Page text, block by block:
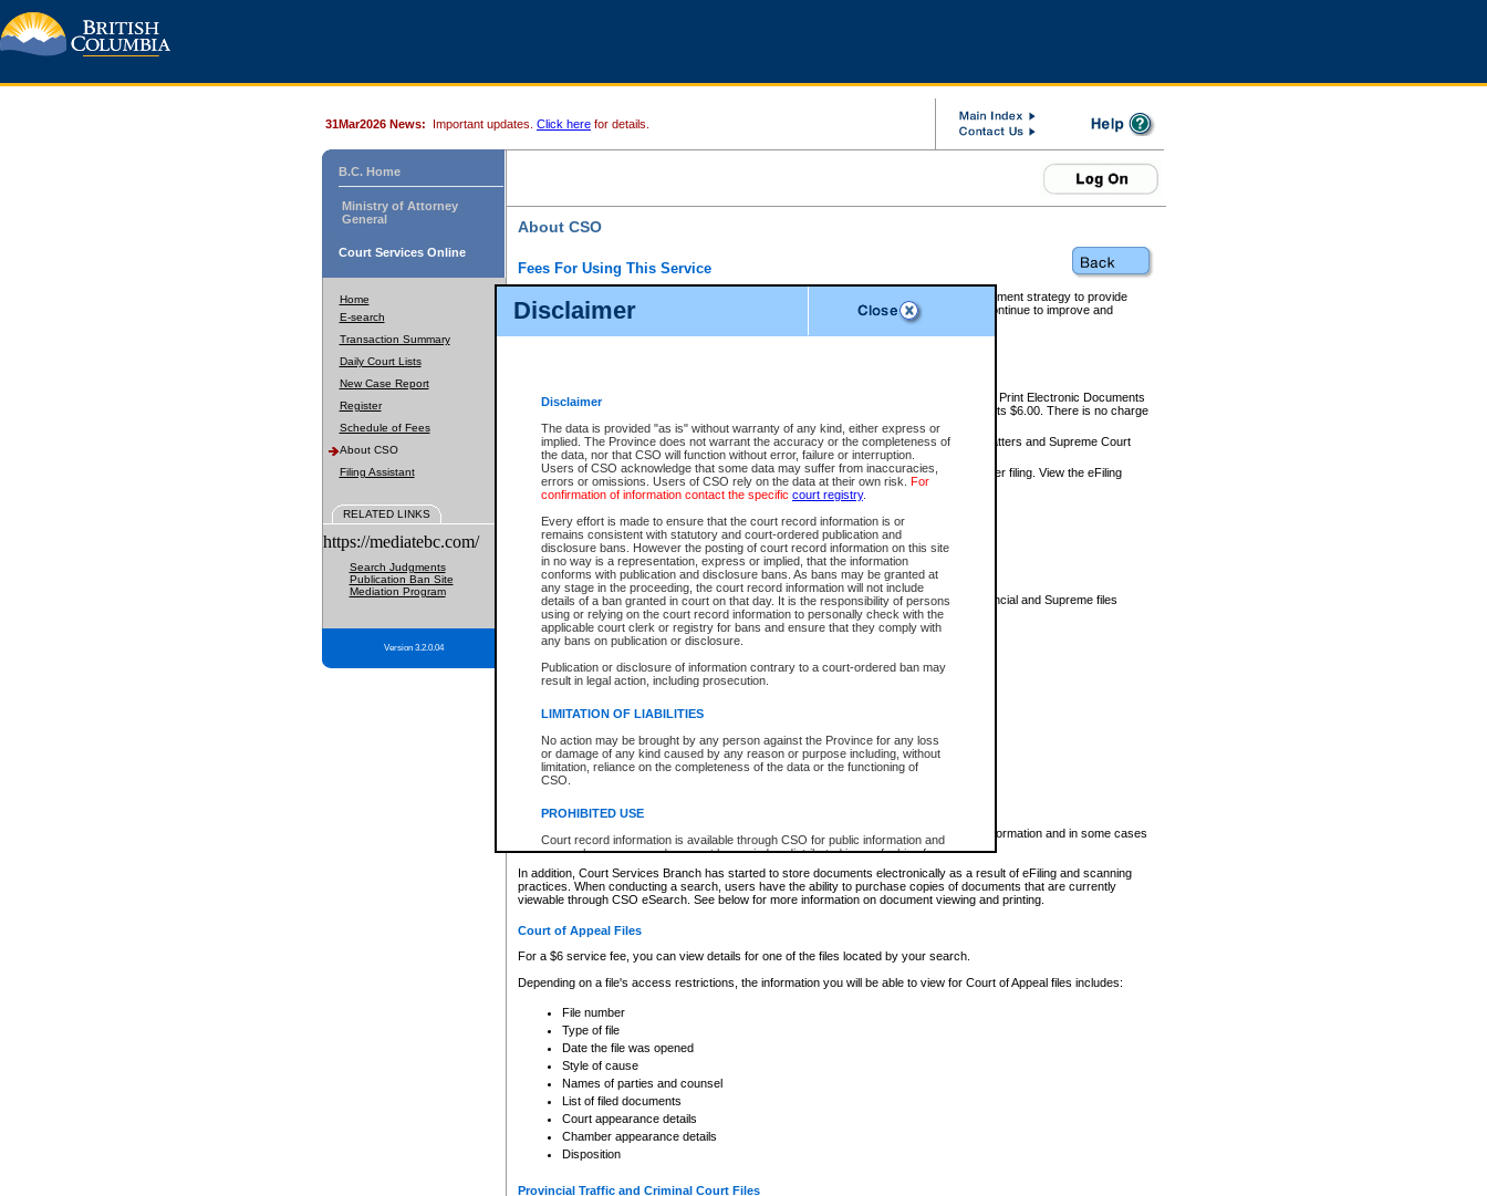
Disclaimer
Disclaimer
The data is provided "as is" without warranty of any kind, either express or
implied. The Province does not warrant the accuracy or the completeness of
the data, nor that CSO will function without error, failure or interruption.
Users of CSO acknowledge that some data may suffer from inaccuracies,
errors or omissions. Users of CSO rely on the data at their own risk. For
confirmation of information contact the specific court registry.
Every effort is made to ensure that the court record information is or
remains consistent with statutory and court-ordered publication and
disclosure bans. However the posting of court record information on this site
in no way is a representation, express or implied, that the information
conforms with publication and disclosure bans. As bans may be granted at
any stage in the proceeding, the court record information will not include
details of a ban granted in court on that day. It is the responsibility of persons
using or relying on the court record information to personally check with the
applicable court clerk or registry for bans and ensure that they comply with
any bans on publication or disclosure.
Publication or disclosure of information contrary to a court-ordered ban may
result in legal action, including prosecution.
LIMITATION OF LIABILITIES
No action may be brought by any person against the Province for any loss
or damage of any kind caused by any reason or purpose including, without
limitation, reliance on the completeness of the data or the functioning of
CSO.
PROHIBITED USE
Court record information is available through CSO for public information and
research purposes and may not be copied or distributed in any fashion for
resale or other commercial use without the express written permission of the
Office of the Chief Justice of British Columbia (Court of Appeal information),
Office of the Chief Justice of the Supreme Court (Supreme Court
information) or Office of the Chief Judge (Provincial Court information). The
information and research provided the material is accurately reproduced and
expressly prohibited. Persons found misusing this privilege will lose access
31Mar2026 News: Important updates. Click here for details.
B.C. Home
Ministry of Attorney
General
Court Services Online
Home
E-search
Transaction Summary
Daily Court Lists
New Case Report
Register
Schedule of Fees
About CSO
Filing Assistant
RELATED LINKS
https://mediatebc.com/
Search Judgments
Publication Ban Site
Mediation Program
Version 3.2.0.04
About CSO
Fees For Using This Service
Court Services Online (CSO) is an electronic service that forms part of the overall government strategy to provide
alternative options and added convenience for access to government services. We will continue to improve and
enhance the services.
eSearch:
View Provincial and Supreme civil court files for $6.00 per file; View and Print Electronic Documents
(if available) for $6.00 per file; Purchase Documents $10.00; File Summary Reports $6.00. There is no charge
to view Provincial criminal and traffic files.
Daily Court Lists:Access to daily court lists for Provincial Court small claims matters and Supreme Court
Chambers. Available free of charge.
eFiling:Electronically file civil court documents from your home or office for $7 per filing. View the eFiling
FAQsfor more information about this service.
What information can I expect to find?
Provincial and Supreme Civil Files
For a $6 service fee, you can view the details for one of the files located by your search.
Depending on a file's access restrictions, the information you will be able to view for Provincial and Supreme files
includes:
File number
Type of file
Date the file was opened
Style of cause
List of filed documents
Appearance details
Terms of order
Access is based on publicly available information. Some files may offer you only limited information and in some cases
none at all.
In addition, Court Services Branch has started to store documents electronically as a result of eFiling and scanning
practices. When conducting a search, users have the ability to purchase copies of documents that are currently
viewable through CSO eSearch. See below for more information on document viewing and printing.
Court of Appeal Files
For a $6 service fee, you can view details for one of the files located by your search.
Depending on a file's access restrictions, the information you will be able to view for Court of Appeal files includes:
File number
Type of file
Date the file was opened
Style of cause
Names of parties and counsel
List of filed documents
Court appearance details
Chamber appearance details
Disposition
Provincial Traffic and Criminal Court Files